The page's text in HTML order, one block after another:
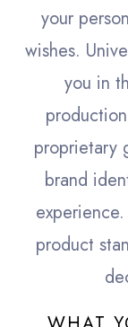
your
wishes.
you in
proprietary
brand
product